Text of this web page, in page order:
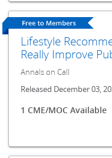
Lifestyle
Really Improve
Annals on Call
Released December 03,
1 CME/MOC Available